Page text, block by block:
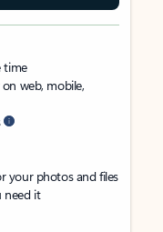
time
web, mobile,
your photos and files
need it